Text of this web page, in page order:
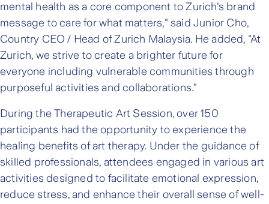
mental health as a core component to Zurich's brand
message to care for what matters," said Junior Cho,
Country CEO / Head of Zurich Malaysia. He added, "At
Zurich, we strive to create a brighter future for
everyone including vulnerable communities through
purposeful activities and collaborations."
During the Therapeutic Art Session, over 150
participants had the opportunity to experience the
healing benefits of art therapy. Under the guidance of
skilled professionals, attendees engaged in various art
activities designed to facilitate emotional expression,
reduce stress, and enhance their overall sense of well-